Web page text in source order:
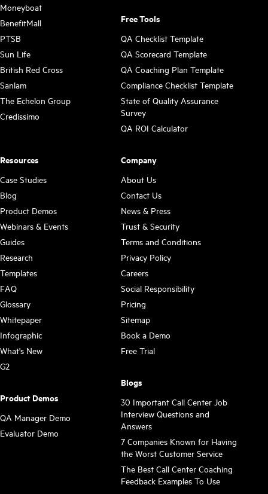
Moneyboat
BenefitMall
PTSB
Sun Life
British Red Cross
Sanlam
The Echelon Group
Credissimo
Free Tools
QA Checklist Template
QA Scorecard Template
QA Coaching Plan Template
Compliance Checklist Template
State of Quality Assurance
Survey
QA ROI Calculator
Resources
Case Studies
Blog
Product Demos
Webinars & Events
Guides
Research
Templates
FAQ
Glossary
Whitepaper
Infographic
What's New
G2
Product Demos
QA Manager Demo
Evaluator Demo
Company
About Us
Contact Us
News & Press
Trust & Security
Terms and Conditions
Privacy Policy
Careers
Social Responsibility
Pricing
Sitemap
Book a Demo
Free Trial
Blogs
30 Important Call Center Job
Interview Questions and
Answers
7 Companies Known for Having
the Worst Customer Service
The Best Call Center Coaching
Feedback Examples To Use